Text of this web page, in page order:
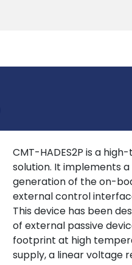
CMT-HADES2P is a
solution. It implements
generation of the on-
external control
This device has been
of external passive
footprint at high
supply, a linear voltage